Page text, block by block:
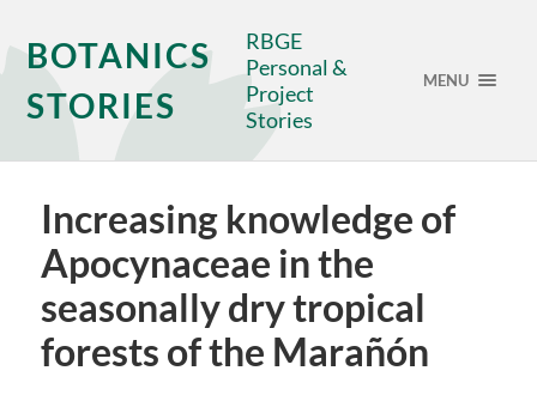
BOTANICS
STORIES
RBGE
Personal &
Project
Stories
MENU
Increasing knowledge of
Apocynaceae in the
seasonally dry tropical
forests of the Marañón